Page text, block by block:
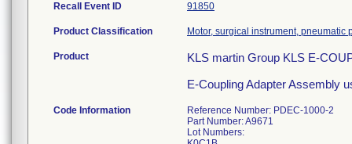
Recall Event ID 91850
Product Classification Motor, surgical instrument, pneumatic
Product
KLS martin Group KLS E-
E-Coupling Adapter Assembly
Code Information
Reference Number: PDEC-1000-2
Part Number: A9671
Lot Numbers: